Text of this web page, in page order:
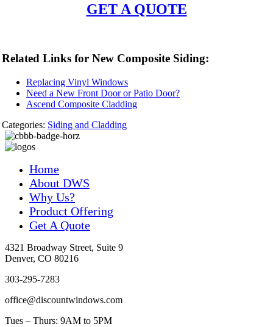
GET A QUOTE
Related Links for New Composite Siding:
Replacing Vinyl Windows
Need a New Front Door or Patio Door?
Ascend Composite Cladding
Categories: Siding and Cladding
Home
About DWS
Why Us?
Product Offering
Get A Quote
4321 Broadway Street, Suite 9
Denver, CO 80216
303-295-7283
office@discountwindows.com
Tues – Thurs: 9AM to 5PM